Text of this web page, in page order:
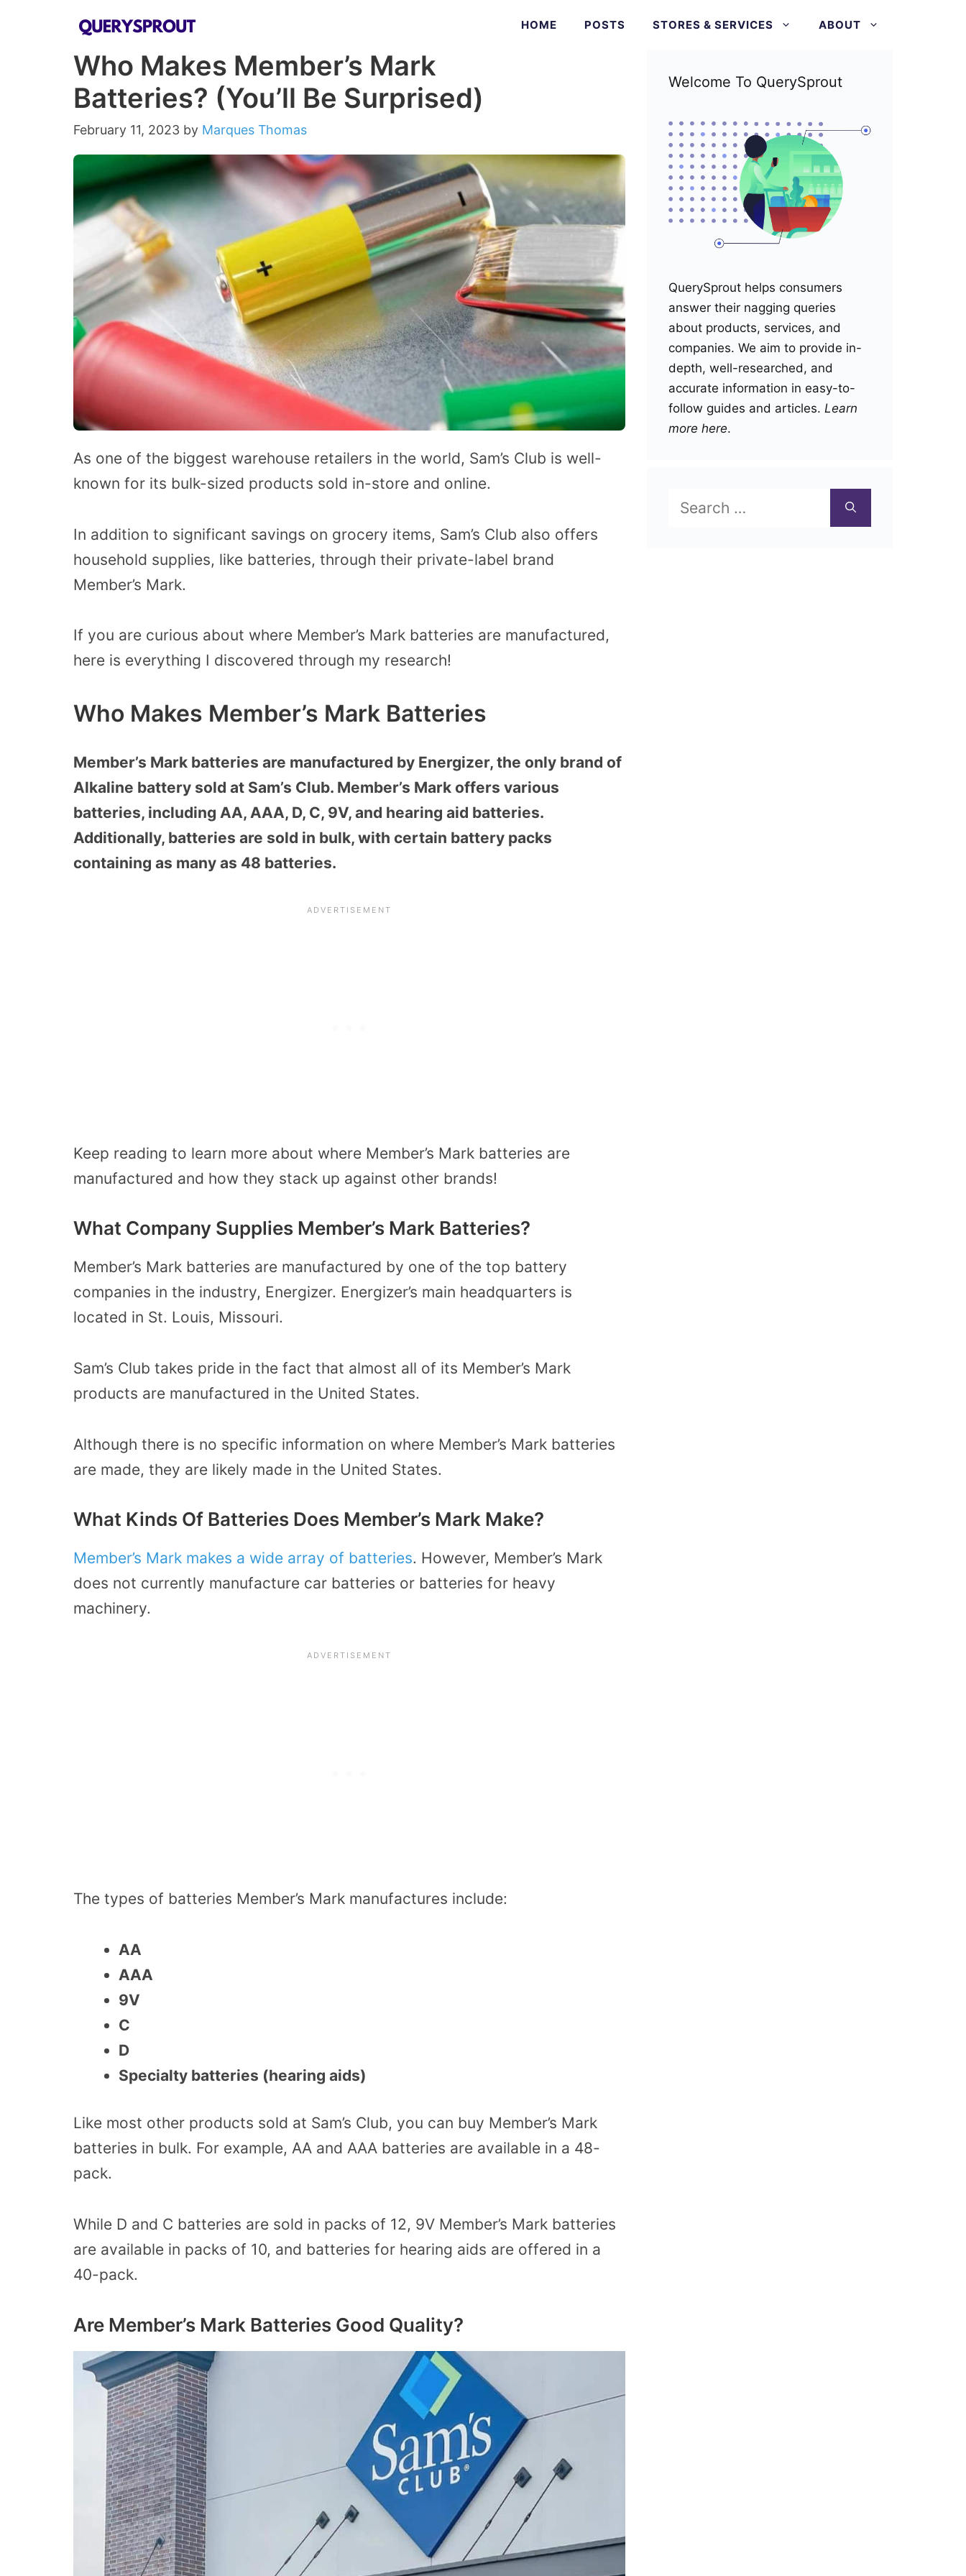
HOME POSTS STORES & SERVICES ABOUT
Who Makes Member’s Mark
Batteries? (You’ll Be Surprised)
February 11, 2023 by Marques Thomas
As one of the biggest warehouse retailers in the world, Sam’s Club is well-
known for its bulk-sized products sold in-store and online.
In addition to significant savings on grocery items, Sam’s Club also offers
household supplies, like batteries, through their private-label brand
Member’s Mark.
If you are curious about where Member’s Mark batteries are manufactured,
here is everything I discovered through my research!
Who Makes Member’s Mark Batteries
Member’s Mark batteries are manufactured by Energizer, the only brand of
Alkaline battery sold at Sam’s Club. Member’s Mark offers various
batteries, including AA, AAA, D, C, 9V, and hearing aid batteries.
Additionally, batteries are sold in bulk, with certain battery packs
containing as many as 48 batteries.
Keep reading to learn more about where Member’s Mark batteries are
manufactured and how they stack up against other brands!
What Company Supplies Member’s Mark Batteries?
Member’s Mark batteries are manufactured by one of the top battery
companies in the industry, Energizer. Energizer’s main headquarters is
located in St. Louis, Missouri.
Sam’s Club takes pride in the fact that almost all of its Member’s Mark
products are manufactured in the United States.
Although there is no specific information on where Member’s Mark batteries
are made, they are likely made in the United States.
What Kinds Of Batteries Does Member’s Mark Make?
Member’s Mark makes a wide array of batteries. However, Member’s Mark
does not currently manufacture car batteries or batteries for heavy
machinery.
The types of batteries Member’s Mark manufactures include:
AA
AAA
9V
C
D
Specialty batteries (hearing aids)
Like most other products sold at Sam’s Club, you can buy Member’s Mark
batteries in bulk. For example, AA and AAA batteries are available in a 48-
pack.
While D and C batteries are sold in packs of 12, 9V Member’s Mark batteries
are available in packs of 10, and batteries for hearing aids are offered in a
40-pack.
Are Member’s Mark Batteries Good Quality?
Welcome To QuerySprout
QuerySprout helps consumers
answer their nagging queries
about products, services, and
companies. We aim to provide in-
depth, well-researched, and
accurate information in easy-to-
follow guides and articles. Learn
more here.
for: